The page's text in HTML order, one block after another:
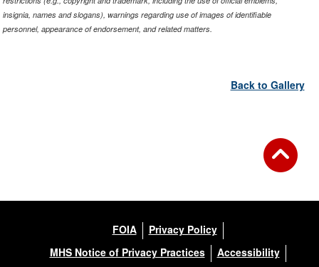
insignia, names and slogans), warnings regarding use of images of identifiable
personnel, appearance of endorsement, and related matters.
Back to Gallery
FOIA
Privacy Policy
MHS Notice of Privacy Practices
Accessibility